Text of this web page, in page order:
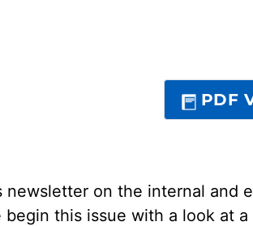
PDF
newsletter on the internal and
this issue with a look at a